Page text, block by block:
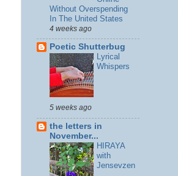
Without Overspending
In The United States
4 weeks ago
Poetic Shutterbug
Lyrical
Whispers
5 weeks ago
the letters in
November...
HIRAYA
with
Jensevzen